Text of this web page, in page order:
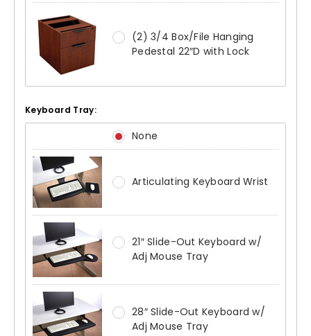
(2) 3/4 Box/File Hanging
Pedestal 22″D with Lock
Keyboard Tray:
None
Articulating Keyboard Wrist
21″ Slide-Out Keyboard w/
Adj Mouse Tray
28″ Slide-Out Keyboard w/
Adj Mouse Tray